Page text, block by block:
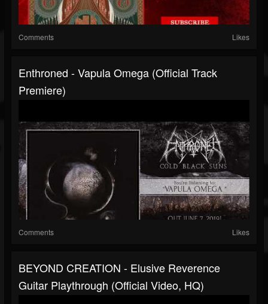
Comments Likes
Enthroned - Vapula Omega (Official Track
Premiere)
Comments Likes
BEYOND CREATION - Elusive Reverence
Guitar Playthrough (Official Video, HQ)